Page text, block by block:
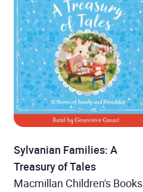
Sylvanian Families: A
Treasury of Tales
Macmillan Children's Books